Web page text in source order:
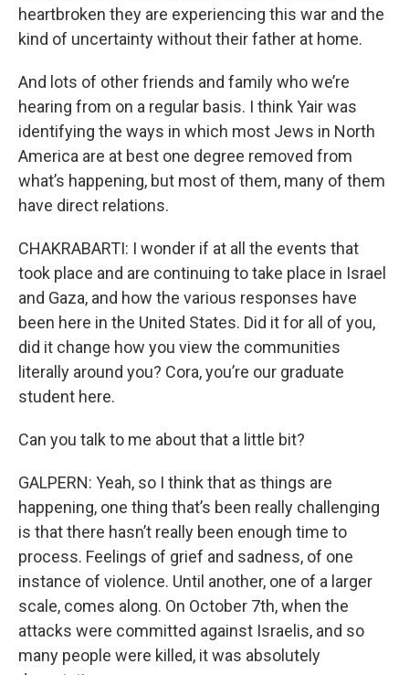
heartbroken they are experiencing this war and the
kind of uncertainty without their father at home.
And lots of other friends and family who we’re
hearing from on a regular basis. I think Yair was
identifying the ways in which most Jews in North
America are at best one degree removed from
what’s happening, but most of them, many of them
have direct relations.
CHAKRABARTI: I wonder if at all the events that
took place and are continuing to take place in Israel
and Gaza, and how the various responses have
been here in the United States. Did it for all of you,
did it change how you view the communities
literally around you? Cora, you’re our graduate
student here.
Can you talk to me about that a little bit?
GALPERN: Yeah, so I think that as things are
happening, one thing that’s been really challenging
is that there hasn’t really been enough time to
process. Feelings of grief and sadness, of one
instance of violence. Until another, one of a larger
scale, comes along. On October 7th, when the
attacks were committed against Israelis, and so
many people were killed, it was absolutely